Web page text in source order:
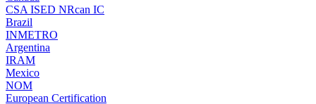
CSA ISED NRcan IC
Brazil
INMETRO
Argentina
IRAM
Mexico
NOM
European Certification